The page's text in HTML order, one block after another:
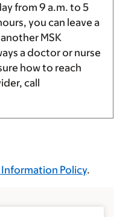
from 9 a.m. to 5
you can leave a
MSK
a doctor or nurse
how to reach
call
Policy.